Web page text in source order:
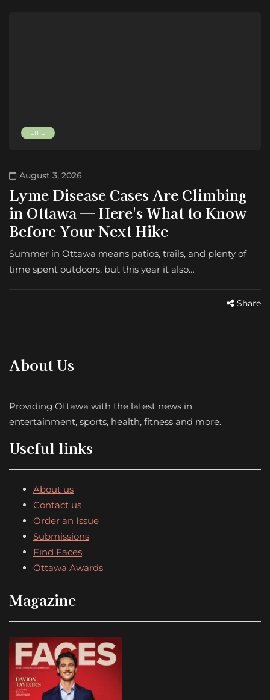
LIFE
August 3, 2026
Lyme Disease Cases Are Climbing
in Ottawa — Here's What to Know
Before Your Next Hike
Summer in Ottawa means patios, trails, and plenty of
time spent outdoors, but this year it also…
Share
About Us
Providing Ottawa with the latest news in
entertainment, sports, health, fitness and more.
Useful links
About us
Contact us
Order an Issue
Submissions
Find Faces
Ottawa Awards
Magazine